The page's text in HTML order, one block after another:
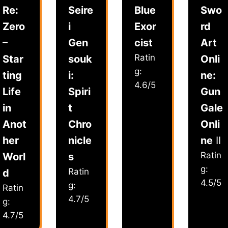
Re:
Zero
–
Star
ting
Life
in
Anot
her
Worl
d
Ratin
g:
4.7/5
Seire
i
Gen
souk
i:
Spiri
t
Chro
nicle
s
Ratin
g:
4.7/5
Blue
Exor
cist
Ratin
g:
4.6/5
Swo
rd
Art
Onli
ne:
Gun
Gale
Onli
neII
Ratin
g:
4.5/5